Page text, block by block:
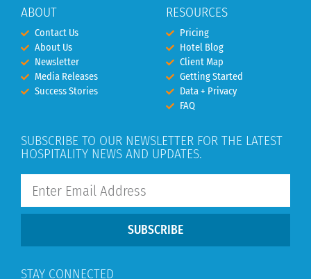
ABOUT
Contact Us
About Us
Newsletter
Media Releases
Success Stories
RESOURCES
Pricing
Hotel Blog
Client Map
Getting Started
Data + Privacy
FAQ
SUBSCRIBE TO OUR NEWSLETTER FOR THE LATEST
HOSPITALITY NEWS AND UPDATES.
SUBSCRIBE
STAY CONNECTED